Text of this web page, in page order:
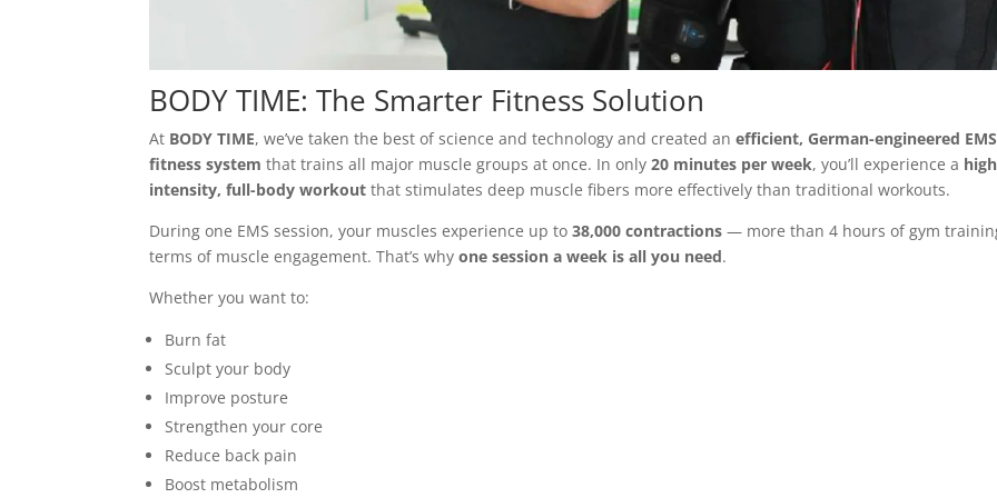
BODY TIME: The Smarter Fitness Solution
At BODY TIME, we’ve taken the best of science and technology and created anefficient, German-engineered EMS
fitness system that trains all major muscle groups at once. In only20 minutes per week, you’ll experience a
intensity, full-body workout that stimulates deep muscle fibers more effectively than traditional workouts.
During one EMS session, your muscles experience up to38,000 contractions — more than 4 hours of gym
terms of muscle engagement. That’s whyone session a week is all you need.
Whether you want to:
Burn fat
Sculpt your body
Improve posture
Strengthen your core
Reduce back pain
Boost metabolism